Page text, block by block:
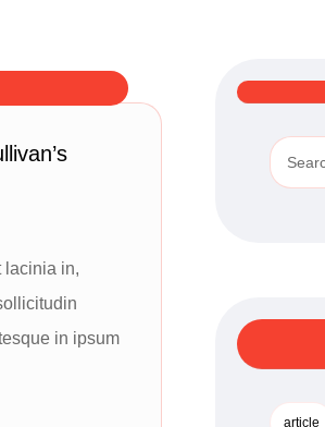
lacinia in,
in ipsum
article